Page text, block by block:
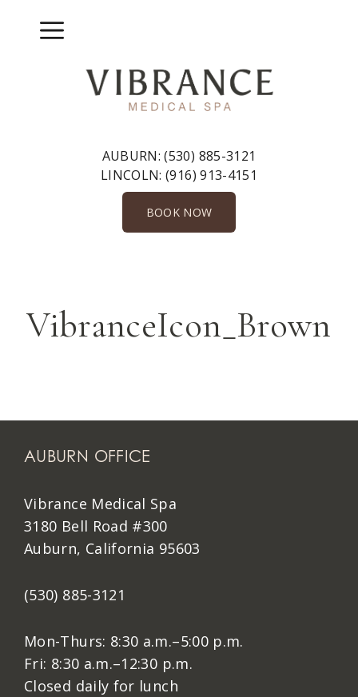
Menu
AUBURN:(530) 885-3121
LINCOLN:(916) 913-4151
BOOK NOW
VibranceIcon_Brown
AUBURN OFFICE
Vibrance Medical Spa
3180 Bell Road #300
Auburn, California 95603
(530) 885-3121
Mon-Thurs: 8:30 a.m.–5:00 p.m.
Fri: 8:30 a.m.–12:30 p.m.
Closed daily for lunch